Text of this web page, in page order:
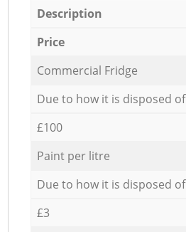
Description
Price
Commercial Fridge
Due to how it is disposed of
£100
Paint per litre
Due to how it is disposed of
£3